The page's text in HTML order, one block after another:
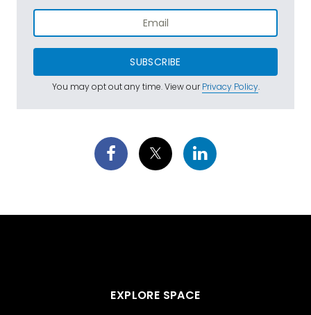
SUBSCRIBE
You may opt out any time. View ourPrivacy Policy.
EXPLORE SPACE